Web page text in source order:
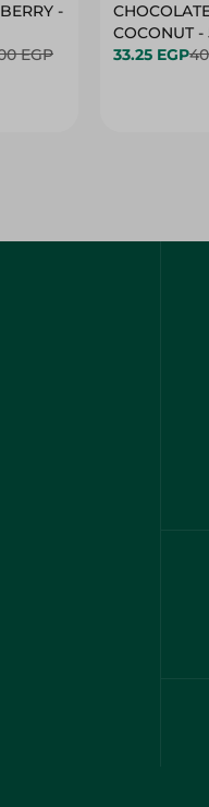
-
EGP
33.25 EGP